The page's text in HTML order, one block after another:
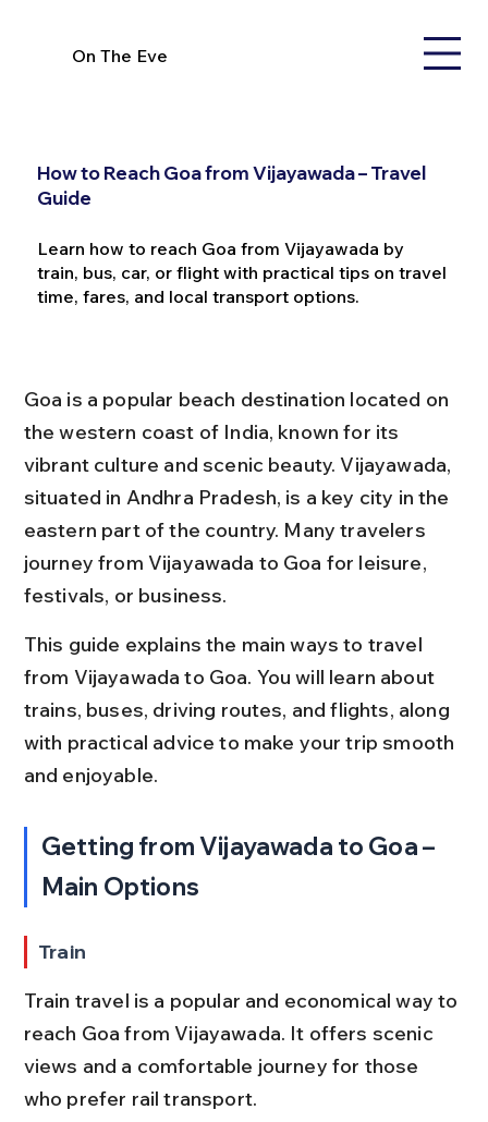
On The Eve
How to Reach Goa from Vijayawada – Travel
Guide
Learn how to reach Goa from Vijayawada by
train, bus, car, or flight with practical tips on travel
time, fares, and local transport options.
Goa is a popular beach destination located on
the western coast of India, known for its
vibrant culture and scenic beauty. Vijayawada,
situated in Andhra Pradesh, is a key city in the
eastern part of the country. Many travelers
journey from Vijayawada to Goa for leisure,
festivals, or business.
This guide explains the main ways to travel
from Vijayawada to Goa. You will learn about
trains, buses, driving routes, and flights, along
with practical advice to make your trip smooth
and enjoyable.
Getting from Vijayawada to Goa –
Main Options
Train
Train travel is a popular and economical way to
reach Goa from Vijayawada. It offers scenic
views and a comfortable journey for those
who prefer rail transport.